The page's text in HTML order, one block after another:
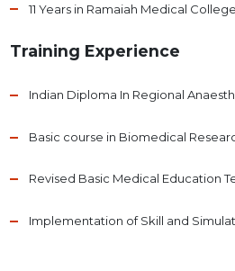
11 Years in Ramaiah Medical
Training Experience
Indian Diploma In Regional
Basic course in Biomedical
Revised Basic Medical Education
Implementation of Skill and